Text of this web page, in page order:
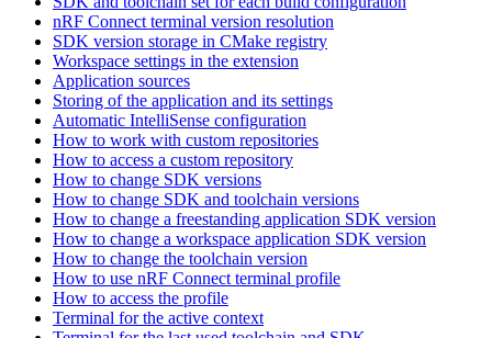
nRF Connect terminal version resolution
SDK version storage in CMake registry
Workspace settings in the extension
Application sources
Storing of the application and its settings
Automatic IntelliSense configuration
How to work with custom repositories
How to access a custom repository
How to change SDK versions
How to change SDK and toolchain versions
How to change a freestanding application SDK version
How to change a workspace application SDK version
How to change the toolchain version
How to use nRF Connect terminal profile
How to access the profile
Terminal for the active context